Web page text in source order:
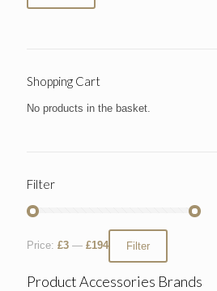
Shopping Cart
No products in the basket.
Filter
Filter
Price: £3 — £194
Product Accessories Brands